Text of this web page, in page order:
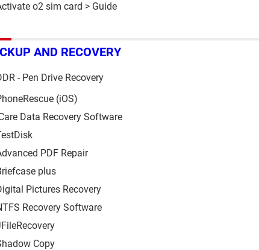
o2 sim card > Guide
AND RECOVERY
- Pen Drive Recovery
(iOS)
Data Recovery Software
PDF Repair
plus
Pictures Recovery
Recovery Software
Copy